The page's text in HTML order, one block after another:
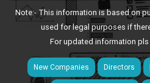
Note:- This information is based on
used for legal purposes if
For updated information
New Companies Directors